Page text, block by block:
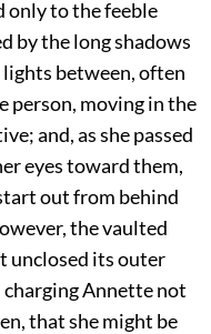
only to the feeble
by the long shadows
between, often
person, moving in the
and, as she passed
eyes toward them,
out from behind
the vaulted
unclosed its outer
Annette not
that she might be